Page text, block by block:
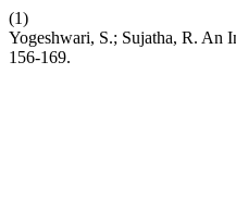
(1)
Yogeshwari, S.; Sujatha, R. An
156-169.